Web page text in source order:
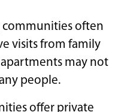
communities often
visits from family
may not
people.
offer private